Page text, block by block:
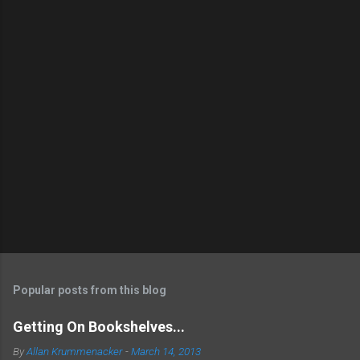
Popular posts from this blog
Getting On Bookshelves...
ByAllan Krummenacker -March 14, 2013